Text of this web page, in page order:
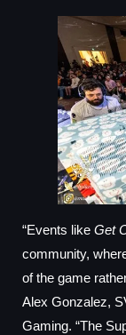
“Events like Get
community,
of the game
Alex Gonzalez,
Gaming. “The